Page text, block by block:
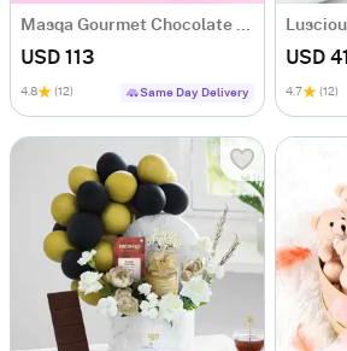
Masqa Gourmet Chocolate Valentine's Day Gift Box
USD 113
4.8 (12) Same Day Delivery
USD 41
4.7 (12)